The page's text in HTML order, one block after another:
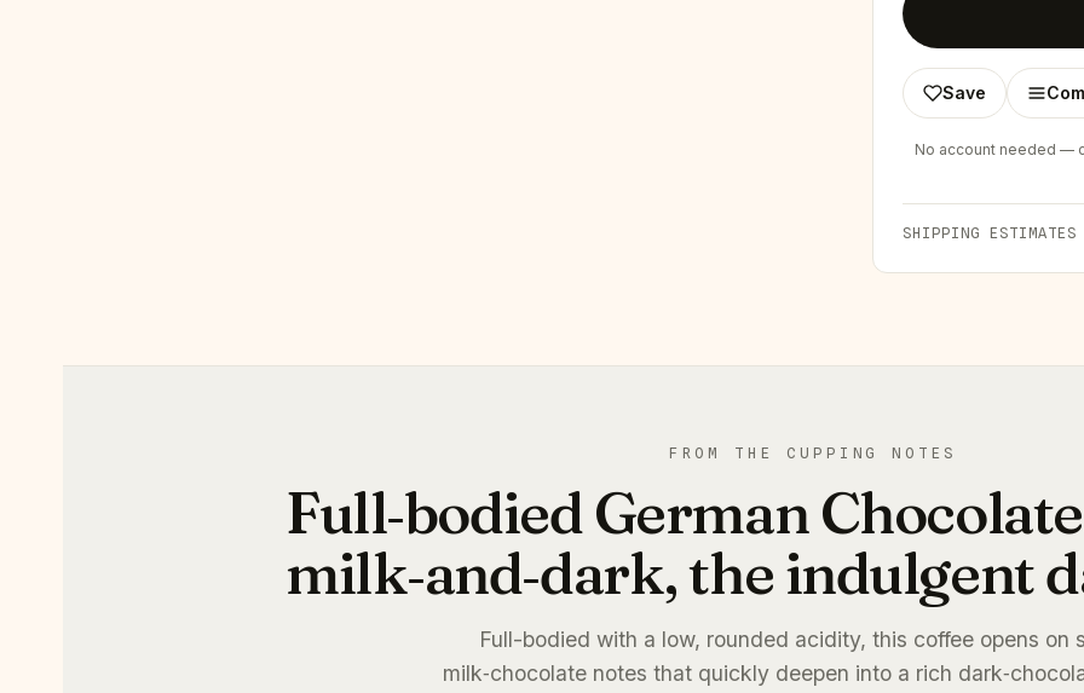
Save
No account needed —
SHIPPING ESTIMATES
FROM THE CUPPING NOTES
Full‑bodied German
milk‑and‑dark, the indulgent
Full-bodied with a low, rounded acidity, this coffee opens on
milk‑chocolate notes that quickly deepen into a rich